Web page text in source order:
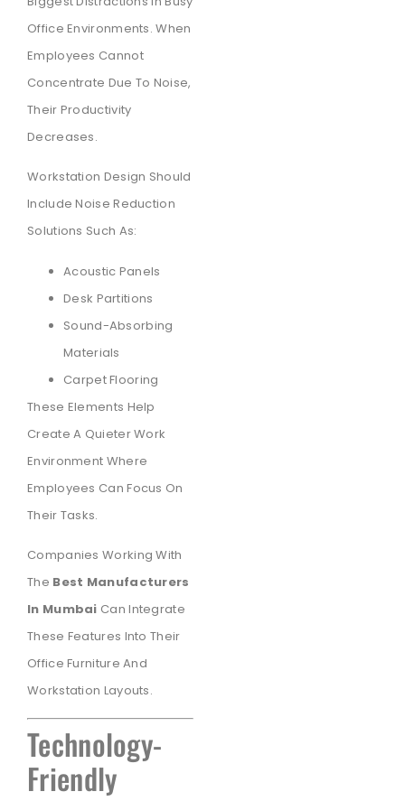
Office Environments. When
Employees Cannot
Concentrate Due To Noise,
Their Productivity
Decreases.
Workstation Design Should
Include Noise Reduction
Solutions Such As:
Acoustic Panels
Desk Partitions
Sound-Absorbing
Materials
Carpet Flooring
These Elements Help
Create A Quieter Work
Environment Where
Employees Can Focus On
Their Tasks.
Companies Working With
The Best Manufacturers
In Mumbai Can Integrate
These Features Into Their
Office Furniture And
Workstation Layouts.
Technology-
Friendly